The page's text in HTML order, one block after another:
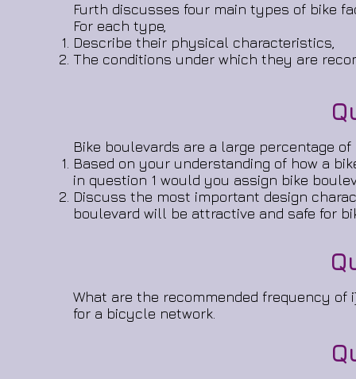
Furth discusses four main types of bike
For each type,
Describe their physical characteristics,
The conditions under which they are
Bike boulevards are a large percentage
Based on your understanding of how a
in question 1 would you assign bike
Discuss the most important design
boulevard will be attractive and safe for
What are the recommended frequency
for a bicycle network.